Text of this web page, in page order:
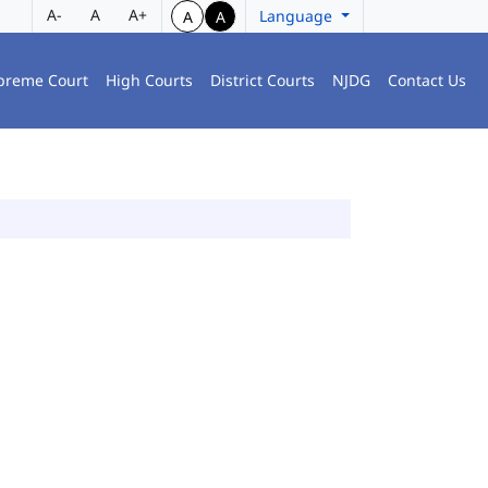
A- A A+ A A Language
Court High Courts District Courts NJDG Contact Us